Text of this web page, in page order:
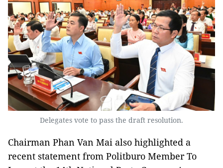
Delegates vote to pass the draft resolution.
Chairman Phan Van Mai also highlighted a
recent statement from Politburo Member To